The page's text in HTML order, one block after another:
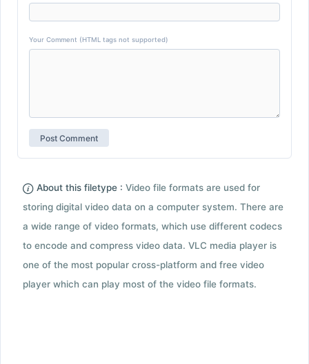
Your Comment (HTML tags not supported)
About this filetype : Video file formats are used for
storing digital video data on a computer system. There are
a wide range of video formats, which use different codecs
to encode and compress video data. VLC media player is
one of the most popular cross-platform and free video
player which can play most of the video file formats.